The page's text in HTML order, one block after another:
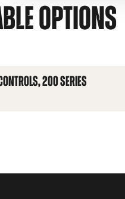
OPTIONS
200 SERIES